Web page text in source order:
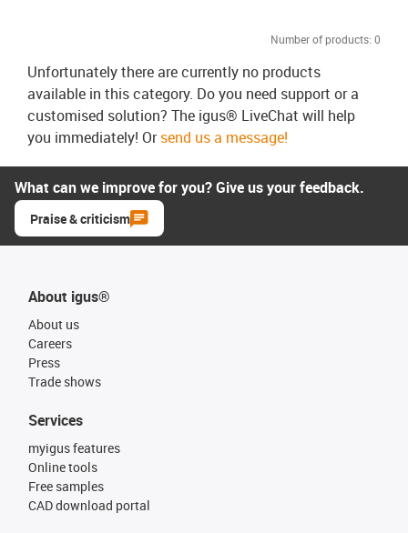
Number of products: 0
Unfortunately there are currently no products
available in this category. Do you need support or a
customised solution? The igus® LiveChat will help
you immediately! Orsend us a message!
What can we improve for you? Give us your feedback.
Praise & criticism
About igus®
About us
Careers
Press
Trade shows
Services
myigus features
Online tools
Free samples
CAD download portal